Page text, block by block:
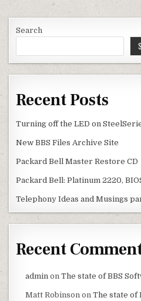
Search
Recent Posts
Turning off the LED on
New BBS Files Archive Site
Packard Bell Master Restore CD
Packard Bell: Platinum 2220,
Telephony Ideas and Musings
Recent
adminon The state of BBS
Matt Robinsonon The state of